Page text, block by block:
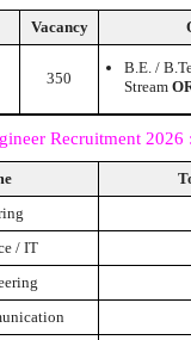
Vacancy
350
B.E. /
Stream
Recruitment 2026 :
/ IT